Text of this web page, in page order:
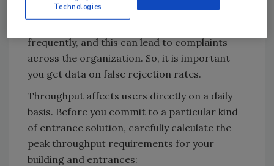
users of the entry solution? Even when valid,
frequently, and this can lead to complaints
across the organization. So, it is important
you get data on false rejection rates.
Throughput affects users directly on a daily
basis. Before you commit to a particular kind
of entrance solution, carefully calculate the
peak throughput requirements for your
building and entrances:
Technologies